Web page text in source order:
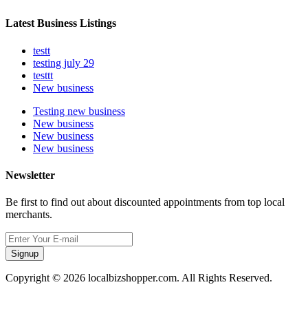
Latest Business Listings
testt
testing july 29
testtt
New business
Testing new business
New business
New business
New business
Newsletter
Be first to find out about discounted appointments from top local
merchants.
Signup
Copyright © 2026 localbizshopper.com. All Rights Reserved.